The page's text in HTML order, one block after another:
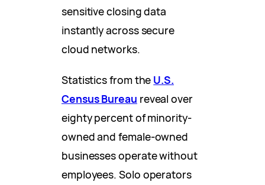
sensitive closing data
instantly across secure
cloud networks.
Statistics from the U.S.
Census Bureau reveal over
eighty percent of minority-
owned and female-owned
businesses operate without
employees. Solo operators